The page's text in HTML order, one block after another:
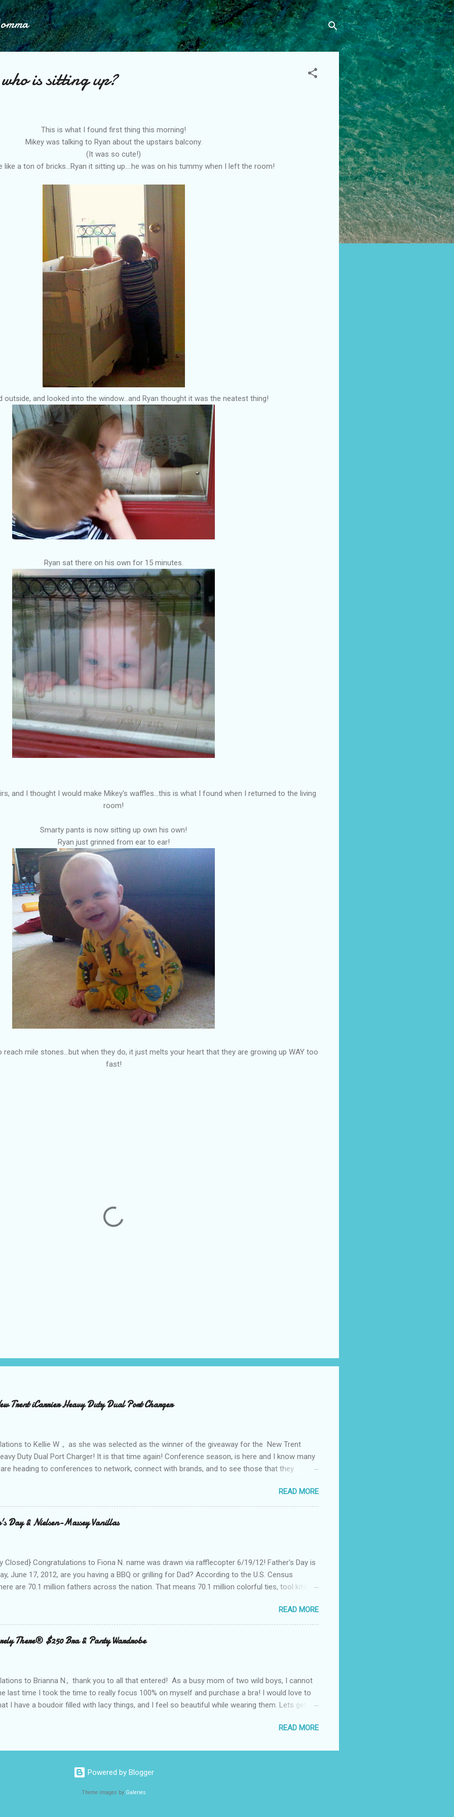
Skip to main content
is sitting up?
This is what I found first thing this morning!
Mikey was talking to Ryan about the upstairs balcony.
(It was so cute!)
like a ton of bricks...Ryan it sitting up....he was on his tummy when I left the room!
outside, and looked into the window...and Ryan thought it was the neatest thing!
Ryan sat there on his own for 15 minutes.
and I thought I would make Mikey's waffles...this is what I found when I returned to the living
room!
Smarty pants is now sitting up own his own!
Ryan just grinned from ear to ear!
reach mile stones...but when they do, it just melts your heart that they are growing up WAY too
fast!
Trent iCarrier Heavy Duty Dual Port Charger
to Kellie W ., as she was selected as the winner of the giveaway for the New Trent
Duty Dual Port Charger! It is that time again! Conference season, is here and I know many
heading to conferences to network, connect with brands, and to see those that they
to a conference. As I packed my bag for a local two day conference, I could not help but
number of gadgets and cords that I would be hauling with me. It wasn't until lunch time, that I
thought to the fact that there weren't any outlets available to charge all of my devices that I
the day to connect to Social Media! As I looked around there were hundreds of
READ MORE
Day & Nielsen-Massey Vanillas
Closed} Congratulations to Fiona N. name was drawn via rafflecopter 6/19/12! Father's Day is
June 17, 2012, are you having a BBQ or grilling for Dad? According to the U.S. Census
are 70.1 million fathers across the nation. That means 70.1 million colorful ties, tool kits,
out the grill to give dad a personal gift with a tasty twist. Add flavor to his favorite steak or
with Nielsen-Massey Vanillas . Family owned and operated Nielsen-Massey has been creating
and pure flavor products since 1907. They are a great addition to a summer BBQ, pairing
meats, veggies, and even summer cocktails. While vanilla extract may seem like it belongs in
READ MORE
There® $250 Bra & Panty Wardrobe
to Brianna N., thank you to all that entered! As a busy mom of two wild boys, I cannot
last time I took the time to really focus 100% on myself and purchase a bra! I would love to
I have a boudoir filled with lacy things, and I feel so beautiful while wearing them. Lets get
neither is lacy or frilly.) I would also love to tell you, that I know these questionable bras fit
a bra that would solve all of my concerns. Having a large bust line; I know all about popping
rubbing, underwire battles, and constantly fiddling with my straps. Once again, I thought
I had spent a large amount way back when, that I was wearing a bra that fit properly. ...
READ MORE
Powered by Blogger
Theme images by Galeries